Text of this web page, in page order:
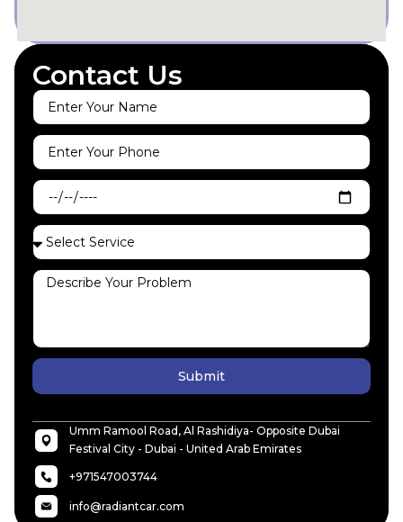
Contact Us
Submit
Umm Ramool Road, Al Rashidiya- Opposite Dubai
Festival City - Dubai - United Arab Emirates
+971547003744
info@radiantcar.com